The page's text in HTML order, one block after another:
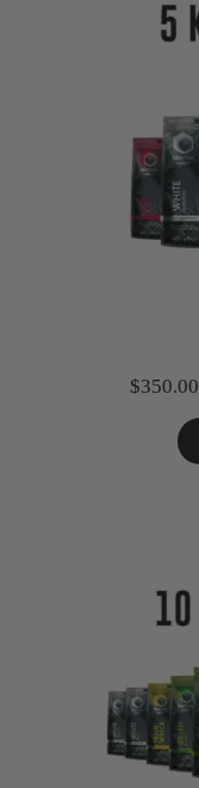
$350.00